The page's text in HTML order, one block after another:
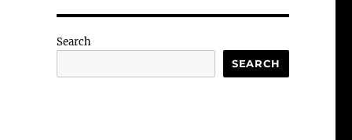
Search
SEARCH